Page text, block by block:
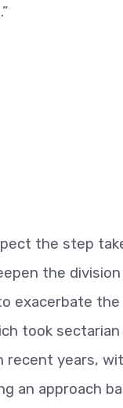
the step
the division
exacerbate
took
recent years,
an approach